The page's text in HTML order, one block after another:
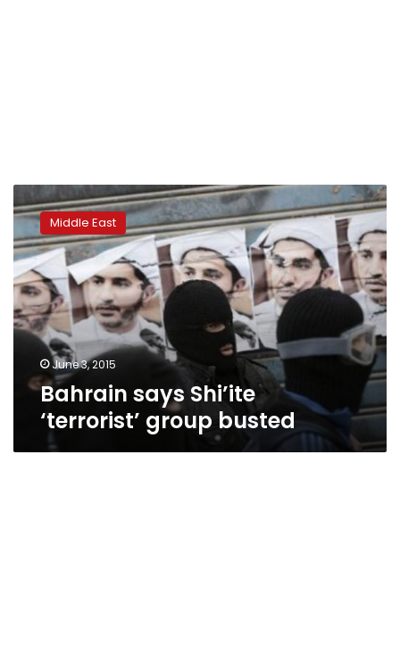
Bahrain
says
Shi’ite
‘terrorist’
group
busted
Middle East
June 3, 2015
Bahrain says Shi’ite
‘terrorist’ group busted